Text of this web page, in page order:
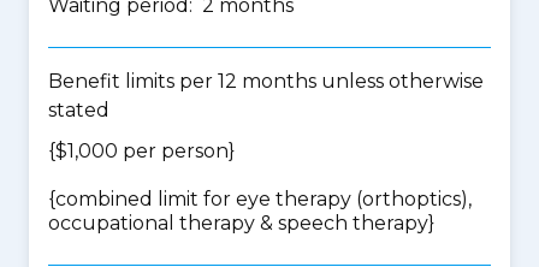
Waiting period: 2 months
Benefit limits per 12 months unless otherwise
stated
{$1,000 per person}
{combined limit for eye therapy (orthoptics),
occupational therapy & speech therapy}